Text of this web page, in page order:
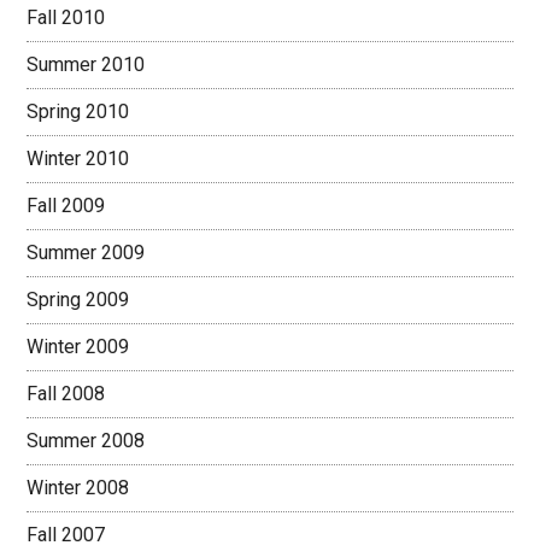
Fall 2010
Summer 2010
Spring 2010
Winter 2010
Fall 2009
Summer 2009
Spring 2009
Winter 2009
Fall 2008
Summer 2008
Winter 2008
Fall 2007